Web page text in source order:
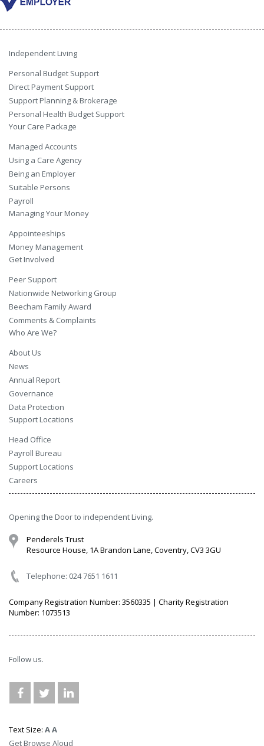
Independent Living
Personal Budget Support
Direct Payment Support
Support Planning & Brokerage
Personal Health Budget Support
Your Care Package
Managed Accounts
Using a Care Agency
Being an Employer
Suitable Persons
Payroll
Managing Your Money
Appointeeships
Money Management
Get Involved
Peer Support
Nationwide Networking Group
Beecham Family Award
Comments & Complaints
Who Are We?
About Us
News
Annual Report
Governance
Data Protection
Support Locations
Head Office
Payroll Bureau
Support Locations
Careers
Opening the Door to independent Living.
Penderels Trust
Resource House, 1A Brandon Lane, Coventry, CV3 3GU
Telephone: 024 7651 1611
Company Registration Number: 3560335 | Charity Registration
Number: 1073513
Follow us.
Text Size: AA
Get Browse Aloud